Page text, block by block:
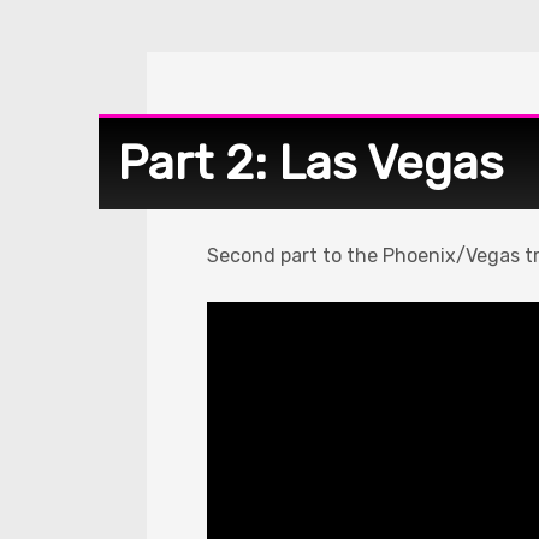
Part 2: Las Vegas
Second part to the Phoenix/Vegas